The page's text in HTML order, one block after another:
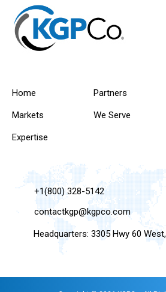
Home
Markets
Expertise
Partners
We Serve
+1(800) 328-5142
contactkgp@kgpco.com
Headquarters: 3305 Hwy 60